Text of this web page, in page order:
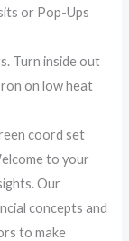
or Pop-Ups
Turn inside out
on low heat
coord set
to your
Our
concepts and
to make